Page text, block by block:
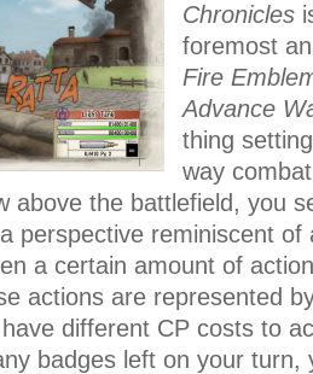
Chronicles
foremost
Fire
Advance
thing
way
above the battlefield, you
perspective reminiscent of
a certain amount of
actions are represented
different CP costs to
badges left on your turn,